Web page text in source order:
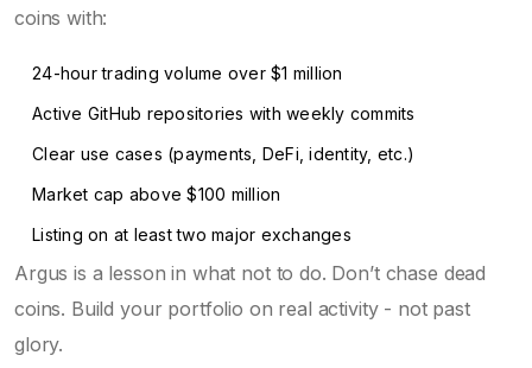
coins with:
24-hour trading volume over $1 million
Active GitHub repositories with weekly commits
Clear use cases (payments, DeFi, identity, etc.)
Market cap above $100 million
Listing on at least two major exchanges
Argus is a lesson in what not to do. Don’t chase dead
coins. Build your portfolio on real activity - not past
glory.